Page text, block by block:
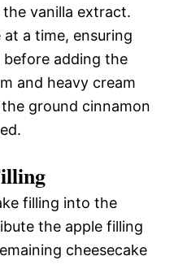
vanilla extract.
a time, ensuring
adding the
and heavy cream
ground cinnamon
filling into the
the apple filling
cheesecake